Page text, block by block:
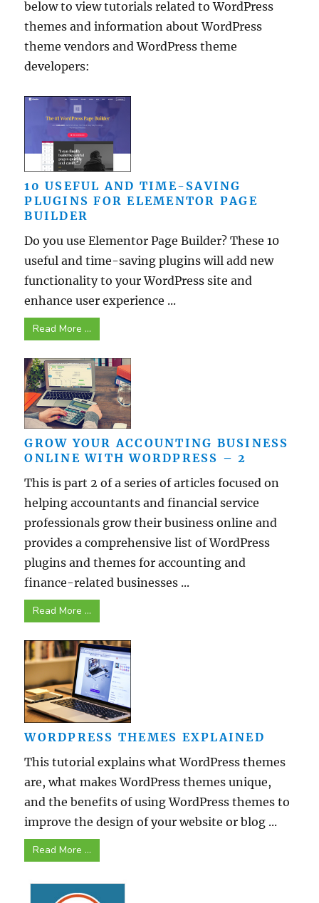
below to view tutorials related to WordPress
themes and information about WordPress
theme vendors and WordPress theme
developers:
10 USEFUL AND TIME-SAVING
PLUGINS FOR ELEMENTOR PAGE
BUILDER
Do you use Elementor Page Builder? These 10
useful and time-saving plugins will add new
functionality to your WordPress site and
enhance user experience ...
Read More ...
GROW YOUR ACCOUNTING BUSINESS
ONLINE WITH WORDPRESS – 2
This is part 2 of a series of articles focused on
helping accountants and financial service
professionals grow their business online and
provides a comprehensive list of WordPress
plugins and themes for accounting and
finance-related businesses ...
Read More ...
WORDPRESS THEMES EXPLAINED
This tutorial explains what WordPress themes
are, what makes WordPress themes unique,
and the benefits of using WordPress themes to
improve the design of your website or blog ...
Read More ...